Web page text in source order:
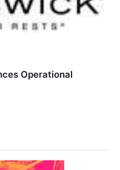
Operational